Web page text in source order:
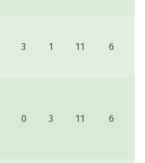
3 1 11 6
0 3 11 6